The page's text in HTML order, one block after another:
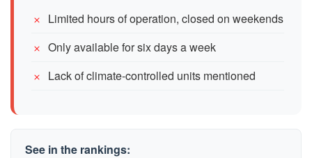
Limited hours of operation, closed on weekends
Only available for six days a week
Lack of climate-controlled units mentioned
See in the rankings: